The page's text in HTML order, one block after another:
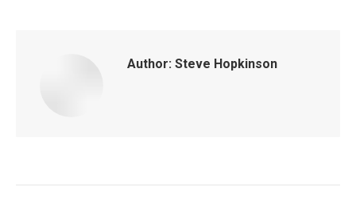
Author: Steve Hopkinson